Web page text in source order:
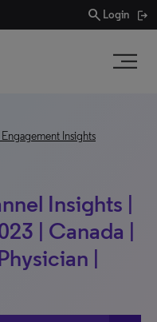
search Login
Insights
Insights |
| Canada |
|